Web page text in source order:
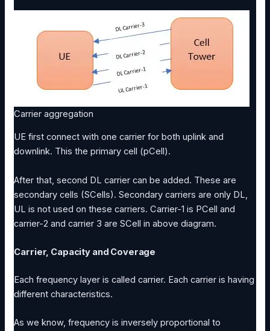
Carrier aggregation
UE first connect with one carrier for both uplink and
downlink. This the primary cell (pCell).
After that, second DL carrier can be added. These are
secondary cells (SCells). Secondary carriers are only DL,
UL is not used on these carriers. Carrier-1 is PCell and
carrier-2 and carrier 3 are SCell in above diagram.
Carrier, Capacity and Coverage
Each frequency layer is called carrier. Each carrier is having
different characteristics.
As we know, frequency is inversely proportional to